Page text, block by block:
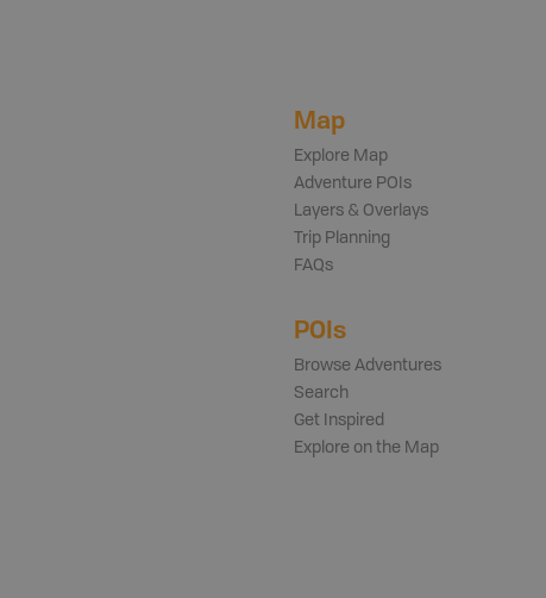
Map
Explore Map
Adventure POIs
Layers & Overlays
Trip Planning
FAQs
POIs
Browse Adventures
Search
Get Inspired
Explore on the Map